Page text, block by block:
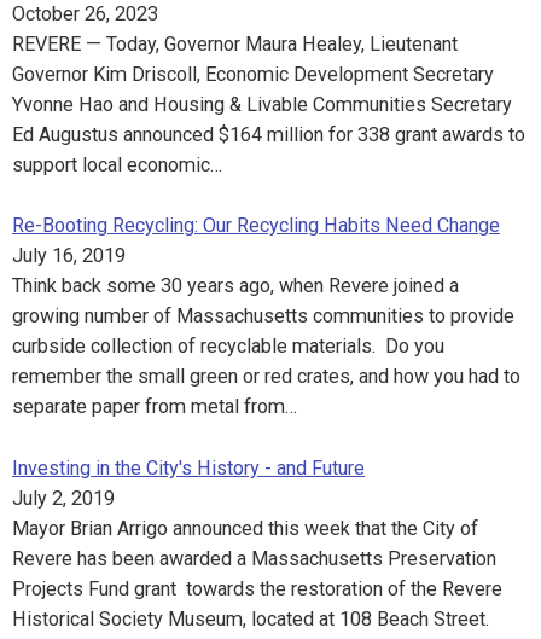
October 26, 2023
REVERE — Today, Governor Maura Healey, Lieutenant
Governor Kim Driscoll, Economic Development Secretary
Yvonne Hao and Housing & Livable Communities Secretary
Ed Augustus announced $164 million for 338 grant awards to
support local economic…
Re-Booting Recycling: Our Recycling Habits Need Change
July 16, 2019
Think back some 30 years ago, when Revere joined a
growing number of Massachusetts communities to provide
curbside collection of recyclable materials. Do you
remember the small green or red crates, and how you had to
separate paper from metal from…
Investing in the City's History - and Future
July 2, 2019
Mayor Brian Arrigo announced this week that the City of
Revere has been awarded a Massachusetts Preservation
Projects Fund grant towards the restoration of the Revere
Historical Society Museum, located at 108 Beach Street.